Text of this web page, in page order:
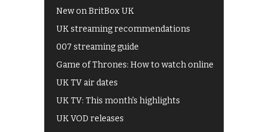
New on BritBox UK
UK streaming recommendations
007 streaming guide
Game of Thrones: How to watch online
UK TV air dates
UK TV: This month's highlights
UK VOD releases